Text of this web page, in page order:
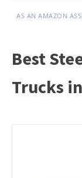
AS AN AMAZON
Best
Trucks